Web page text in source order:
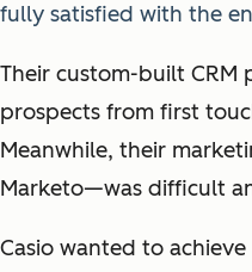
fully satisfied with the
Their custom-built
prospects from first
Meanwhile, their
Marketo—was difficult
Casio wanted to